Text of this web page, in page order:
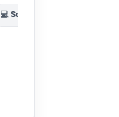
💻 Sci & Tech